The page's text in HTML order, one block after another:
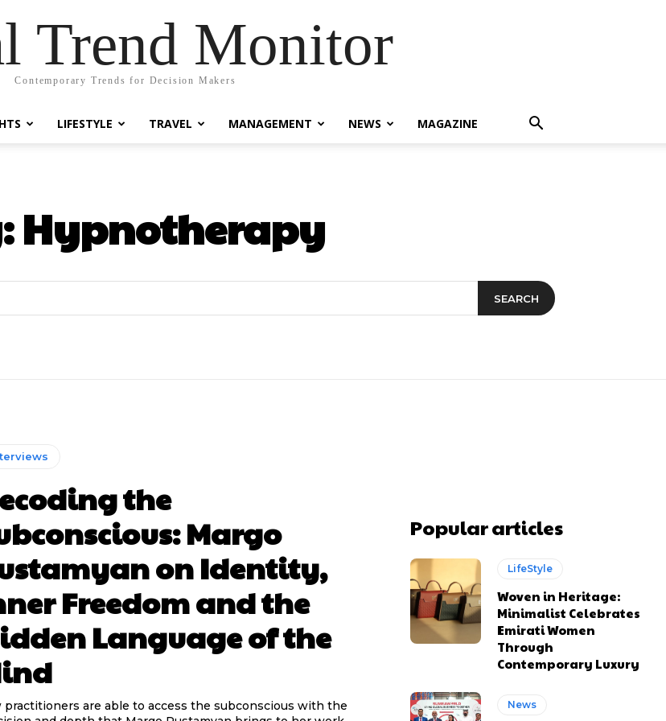
Trend Monitor
Contemporary Trends for Decision Makers
LIFESTYLE TRAVEL MANAGEMENT NEWS MAGAZINE
Hypnotherapy
SEARCH
the
Margo
on Identity,
Freedom and the
Language of the
practitioners are able to access the subconscious with the
Popular articles
LifeStyle
Woven in Heritage:
Minimalist Celebrates
Emirati Women
Through
Contemporary Luxury
News